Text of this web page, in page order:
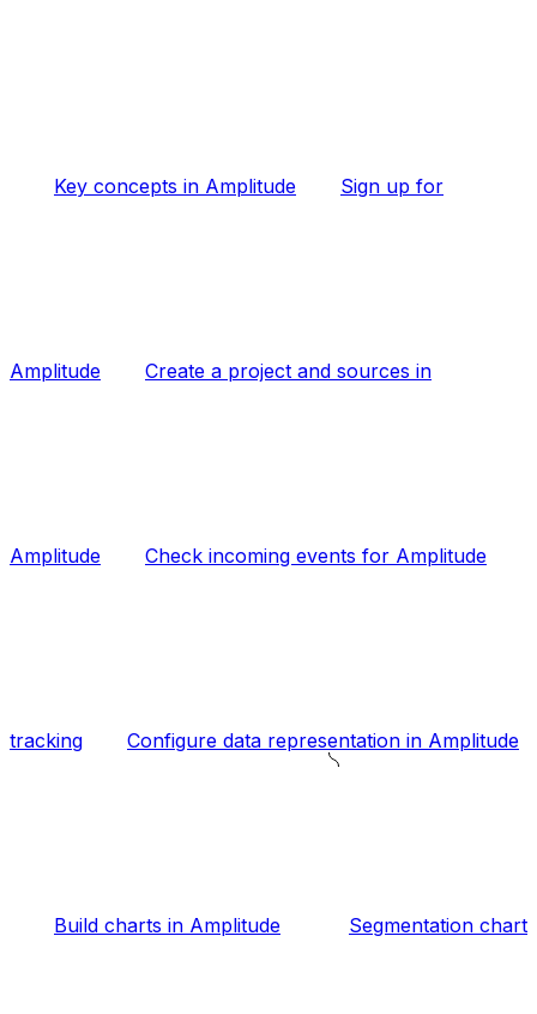
Key concepts in Amplitude Sign up for
Amplitude Create a project and sources in
Amplitude Check incoming events for Amplitude
tracking Configure data representation in Amplitude
Build charts in Amplitude Segmentation chart